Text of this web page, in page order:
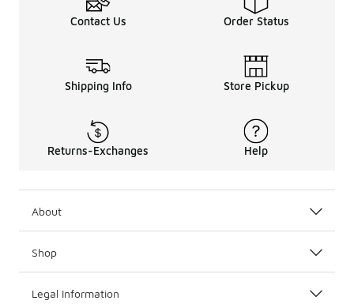
Contact Us Order Status
Shipping Info Store Pickup
Returns-Exchanges Help
About
Shop
Legal Information